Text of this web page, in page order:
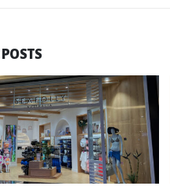
POSTS